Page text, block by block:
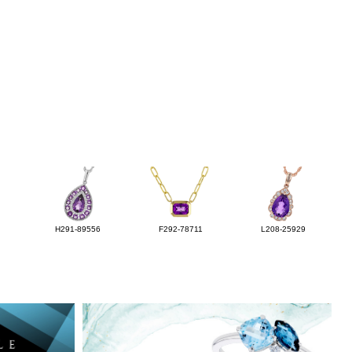
H291-89556 F292-78711 L208-25929